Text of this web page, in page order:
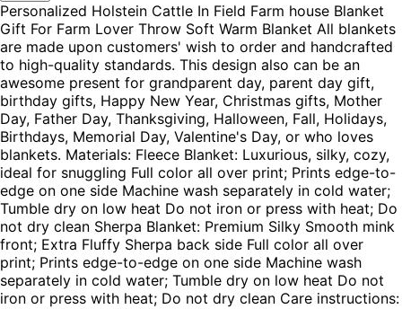
Personalized Holstein Cattle In Field Farm house Blanket
Gift For Farm Lover Throw Soft Warm Blanket All blankets
are made upon customers' wish to order and handcrafted
to high-quality standards. This design also can be an
awesome present for grandparent day, parent day gift,
birthday gifts, Happy New Year, Christmas gifts, Mother
Day, Father Day, Thanksgiving, Halloween, Fall, Holidays,
Birthdays, Memorial Day, Valentine's Day, or who loves
blankets. Materials: Fleece Blanket: Luxurious, silky, cozy,
ideal for snuggling Full color all over print; Prints edge-to-
edge on one side Machine wash separately in cold water;
Tumble dry on low heat Do not iron or press with heat; Do
not dry clean Sherpa Blanket: Premium Silky Smooth mink
front; Extra Fluffy Sherpa back side Full color all over
print; Prints edge-to-edge on one side Machine wash
separately in cold water; Tumble dry on low heat Do not
iron or press with heat; Do not dry clean Care instructions: